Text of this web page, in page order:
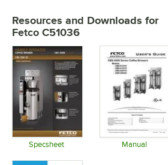
Resources and Downloads for
Fetco C51036
Specsheet Manual